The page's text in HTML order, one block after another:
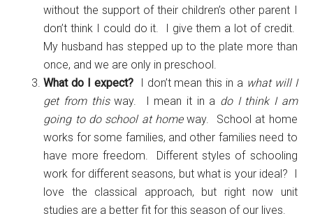
without the support of their children’s other parent I
don’t think I could do it. I give them a lot of credit.
My husband has stepped up to the plate more than
once, and we are only in preschool.
What do I expect?I don’t mean this in a what will I
get from thisway. I mean it in a do I think I am
going to do school at homeway. School at home
works for some families, and other families need to
have more freedom. Different styles of schooling
work for different seasons, but what is your ideal? I
love the classical approach, but right now unit
studies are a better fit for this season of our lives.